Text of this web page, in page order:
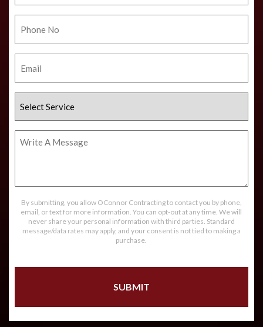
No.
Service
By submitting, you allow OConnor Contracting to contact you by phone,
email, or text for more information. You can opt-out at any time. We will
never share your personal information with third parties. Standard
message/data rates may apply, and your consent is not tied to making a
purchase.